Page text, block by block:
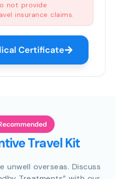
not provide
insurance claims.
Certificate
Travel Kit
unwell overseas. Discuss